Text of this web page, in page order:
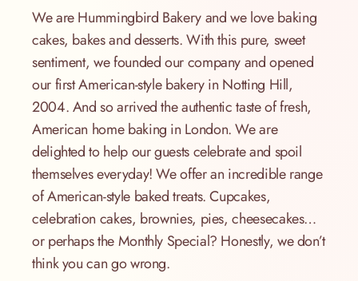
We are Hummingbird Bakery and we love baking
cakes, bakes and desserts. With this pure, sweet
sentiment, we founded our company and opened
our first American-style bakery in Notting Hill,
2004. And so arrived the authentic taste of fresh,
American home baking in London. We are
delighted to help our guests celebrate and spoil
themselves everyday! We offer an incredible range
of American-style baked treats. Cupcakes,
celebration cakes, brownies, pies, cheesecakes…
or perhaps the Monthly Special? Honestly, we don’t
think you can go wrong.